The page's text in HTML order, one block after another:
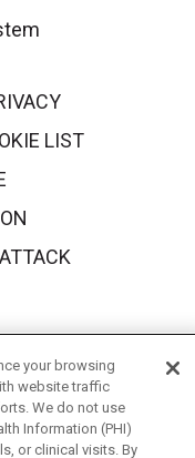
LIST
Español
中文
your browsing
website traffic
We do not use
Information (PHI)
or clinical visits. By